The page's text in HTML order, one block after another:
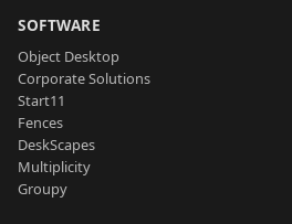
SOFTWARE
Object Desktop
Corporate Solutions
Start11
Fences
DeskScapes
Multiplicity
Groupy